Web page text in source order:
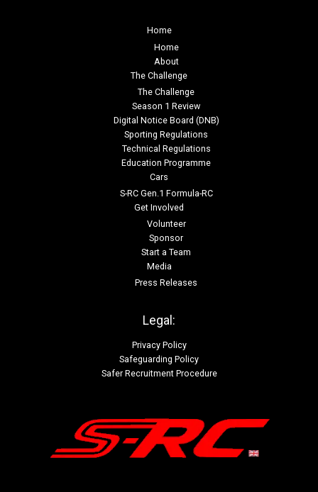
Home
Home
About
The Challenge
The Challenge
Season 1 Review
Digital Notice Board (DNB)
Sporting Regulations
Technical Regulations
Education Programme
Cars
S-RC Gen.1 Formula-RC
Get Involved
Volunteer
Sponsor
Start a Team
Media
Press Releases
Legal:
Privacy Policy
Safeguarding Policy
Safer Recruitment Procedure